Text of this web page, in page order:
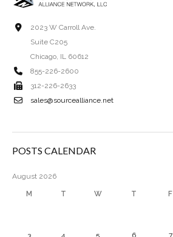
2023 W Carroll Ave.
Suite C205
Chicago, IL 60612
855-226-2600
312-226-2633
sales@sourcealliance.net
POSTS CALENDAR
August 2026
M T W T F
3 4 5 6 7